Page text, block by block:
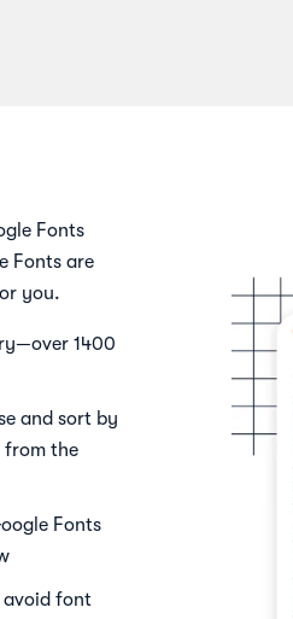
Fonts
Fonts are
you.
1400
and sort by
from the
Fonts
avoid font